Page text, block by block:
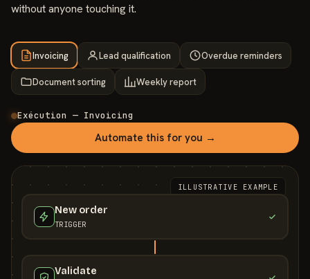
without anyone touching it.
Invoicing Lead qualification Overdue reminders
Document sorting Weekly report
Exécution — Invoicing
Automate this for you →
ILLUSTRATIVE EXAMPLE
New order
TRIGGER
Validate